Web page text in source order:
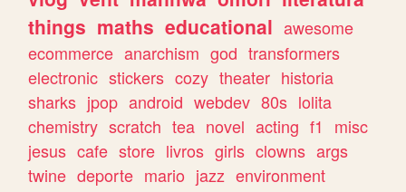
things maths educational awesome
ecommerce anarchism god transformers
electronic stickers cozy theater historia
sharks jpop android webdev 80s lolita
chemistry scratch tea novel acting f1
misc
jesus cafe store livros girls clowns args
twine deporte mario jazz environment